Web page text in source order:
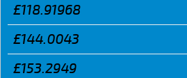
£118.91968
£144.0043
£153.2949